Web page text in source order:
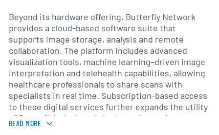
Beyond its hardware offering, Butterfly Network
provides a cloud-based software suite that
supports image storage, analysis and remote
collaboration. The platform includes advanced
visualization tools, machine learning–driven image
interpretation and telehealth capabilities, allowing
healthcare professionals to share scans with
specialists in real time. Subscription-based access
to these digital services further expands the utility
of Butterfly’s devices in both routine and
specialized medical environments.
READ MORE